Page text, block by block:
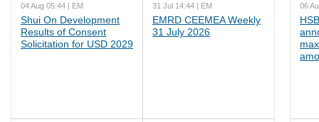
04 Aug 05:44 | EM
Shui On Development
Results of Consent
Solicitation for USD 2029
31 Jul 14:44 | EM
EMRD CEEMEA Weekly
31 July 2026
06